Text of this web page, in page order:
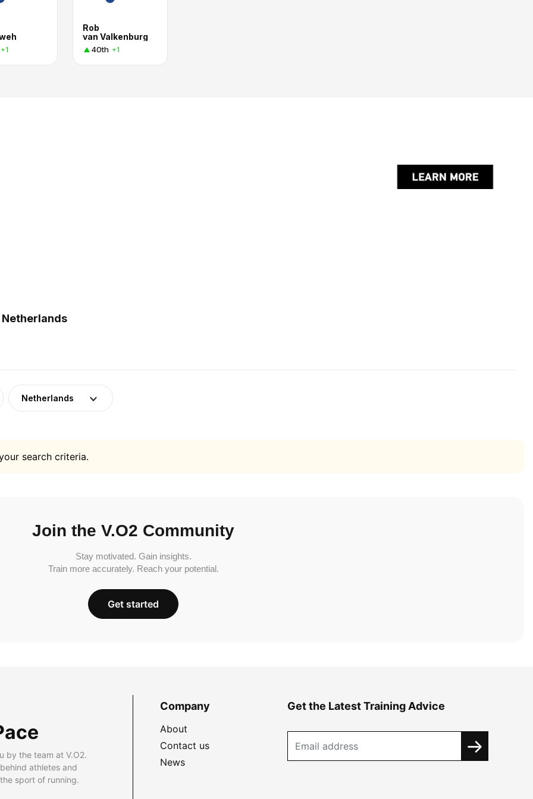
+1
Rob
van Valkenburg
40th +1
Netherlands
Netherlands
search criteria.
Join the V.O2 Community
Stay motivated. Gain insights.
Train more accurately. Reach your potential.
Get started
by the team at V.O2.
athletes and
sport of running.
Company
About
Contact us
News
Get the Latest Training Advice